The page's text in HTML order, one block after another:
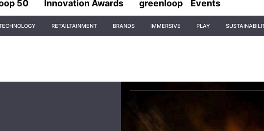
50 Innovation Awards greenloop Events
RETAILTAINMENT BRANDS IMMERSIVE PLAY